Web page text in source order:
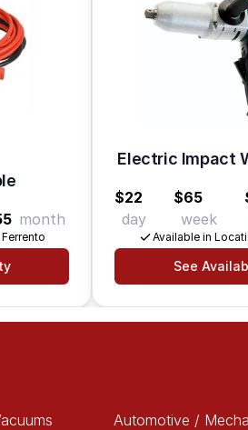
month
Electric Impact
$22
day
$65
week
Available in
See
Automotive /